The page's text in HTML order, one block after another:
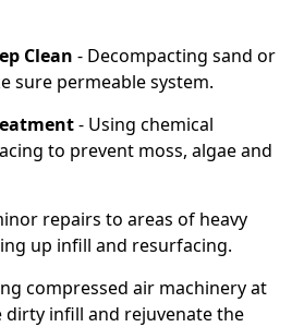
Clean - Decompacting sand or
sure permeable system.
- Using chemical
to prevent moss, algae and
repairs to areas of heavy
up infill and resurfacing.
compressed air machinery at
dirty infill and rejuvenate the